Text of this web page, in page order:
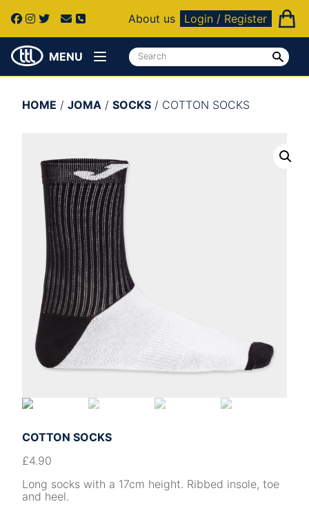
About us Login / Register
MENU
HOME / JOMA / SOCKS / COTTON SOCKS
COTTON SOCKS
£4.90
Long socks with a 17cm height. Ribbed insole, toe
and heel.